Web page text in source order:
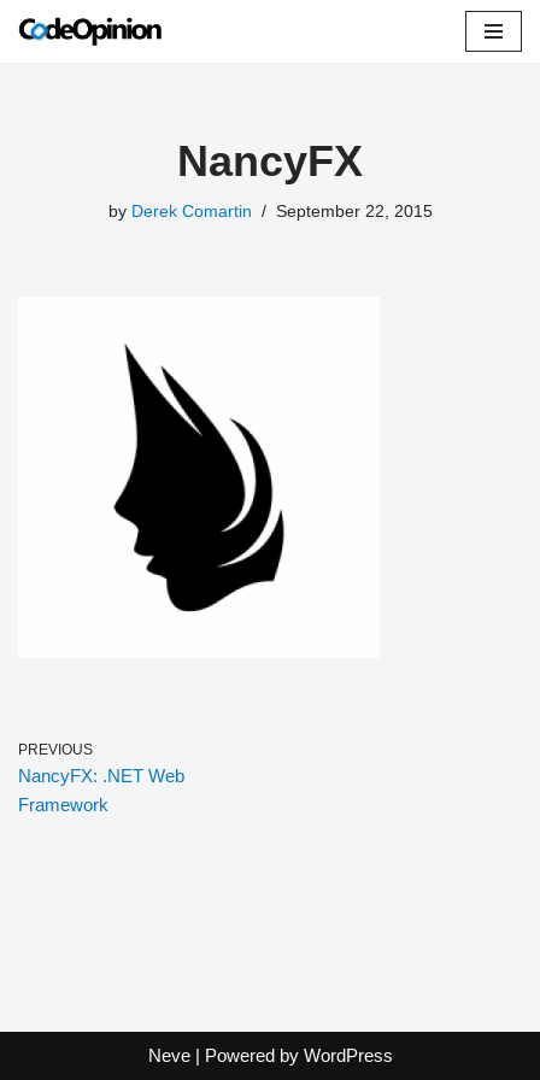
NancyFX
by Derek Comartin September 22, 2015
PREVIOUS
NancyFX: .NET Web
Framework
Neve| Powered by WordPress